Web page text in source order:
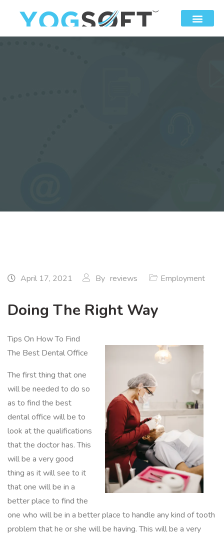
April 17, 2021 By reviews Employment
Doing The Right Way
Tips On How To Find
The Best Dental Office
The first thing that one
will be needed to do so
as to find the best
dental office will be to
look at the qualifications
that the doctor has. This
will be a very good
thing as it will see to it
that one will be in a
better place to find the
one who will be in a better place to handle any kind of tooth
problem that he or she will be having. This will be a very